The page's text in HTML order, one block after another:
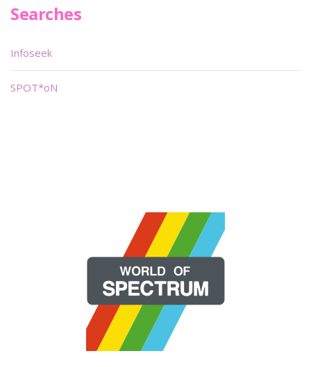
Searches
Infoseek
SPOT*oN